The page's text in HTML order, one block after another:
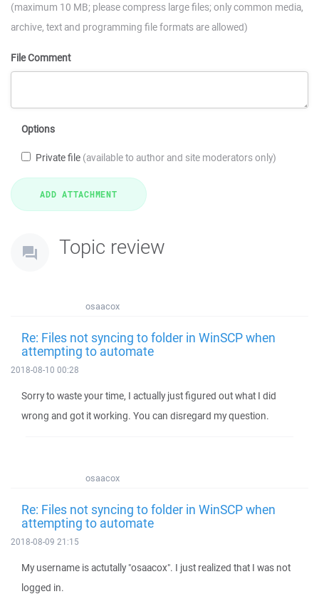
(maximum 10 MB; please compress large files; only common media,
archive, text and programming file formats are allowed)
File Comment
Options
Private file (available to author and site moderators only)
Topic review
osaacox
Re: Files not syncing to folder in WinSCP when
attempting to automate
2018-08-10 00:28
Sorry to waste your time, I actually just figured out what I did
wrong and got it working. You can disregard my question.
osaacox
Re: Files not syncing to folder in WinSCP when
attempting to automate
2018-08-09 21:15
My username is actutally "osaacox". I just realized that I was not
logged in.